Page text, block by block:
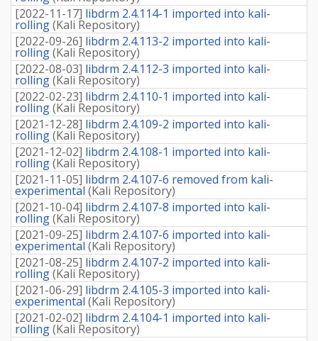
[2022-11-17] libdrm 2.4.114-1 imported into kali-
rolling(Kali Repository)
[2022-09-26] libdrm 2.4.113-2 imported into kali-
rolling(Kali Repository)
[2022-08-03] libdrm 2.4.112-3 imported into kali-
rolling(Kali Repository)
[2022-02-23] libdrm 2.4.110-1 imported into kali-
rolling(Kali Repository)
[2021-12-28] libdrm 2.4.109-2 imported into kali-
rolling(Kali Repository)
[2021-12-02] libdrm 2.4.108-1 imported into kali-
rolling(Kali Repository)
[2021-11-05] libdrm 2.4.107-6 removed from kali-
experimental (Kali Repository)
[2021-10-04] libdrm 2.4.107-8 imported into kali-
rolling(Kali Repository)
[2021-09-25] libdrm 2.4.107-6 imported into kali-
experimental (Kali Repository)
[2021-08-25] libdrm 2.4.107-2 imported into kali-
rolling(Kali Repository)
[2021-06-29] libdrm 2.4.105-3 imported into kali-
experimental (Kali Repository)
[2021-02-02] libdrm 2.4.104-1 imported into kali-
rolling(Kali Repository)